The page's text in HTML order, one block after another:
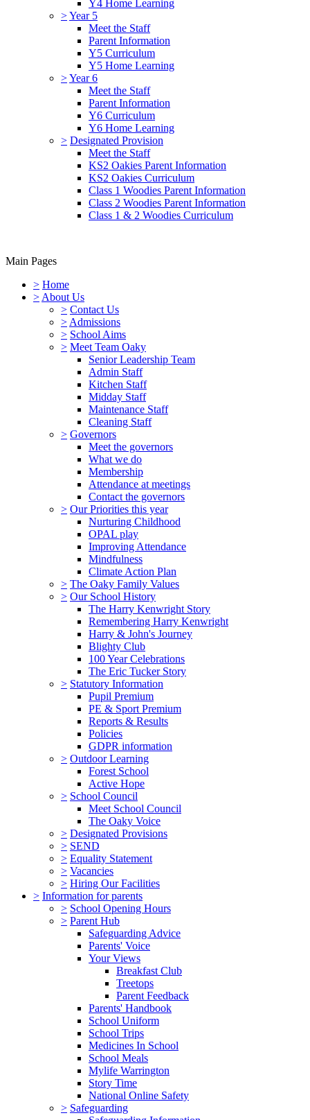
Y4 Home Learning
>Year 5
Meet the Staff
Parent Information
Y5 Curriculum
Y5 Home Learning
>Year 6
Meet the Staff
Parent Information
Y6 Curriculum
Y6 Home Learning
> Designated Provision
Meet the Staff
KS2 Oakies Parent Information
KS2 Oakies Curriculum
Class 1 Woodies Parent Information
Class 2 Woodies Parent Information
Class 1 & 2 Woodies Curriculum
Main Pages
> Home
> About Us
> Contact Us
> Admissions
> School Aims
> Meet Team Oaky
Senior Leadership Team
Admin Staff
Kitchen Staff
Midday Staff
Maintenance Staff
Cleaning Staff
> Governors
Meet the governors
What we do
Membership
Attendance at meetings
Contact the governors
> Our Priorities this year
Nurturing Childhood
OPAL play
Improving Attendance
Mindfulness
Climate Action Plan
> The Oaky Family Values
> Our School History
The Harry Kenwright Story
Remembering Harry Kenwright
Harry & John's Journey
Blighty Club
100 Year Celebrations
The Eric Tucker Story
> Statutory Information
Pupil Premium
PE & Sport Premium
Reports & Results
Policies
GDPR information
> Outdoor Learning
Forest School
Active Hope
> School Council
Meet School Council
The Oaky Voice
> Designated Provisions
> SEND
> Equality Statement
> Vacancies
> Hiring Our Facilities
> Information for parents
> School Opening Hours
> Parent Hub
Safeguarding Advice
Parents' Voice
Your Views
Breakfast Club
Treetops
Parent Feedback
Parents' Handbook
School Uniform
School Trips
Medicines In School
School Meals
Mylife Warrington
Story Time
National Online Safety
> Safeguarding